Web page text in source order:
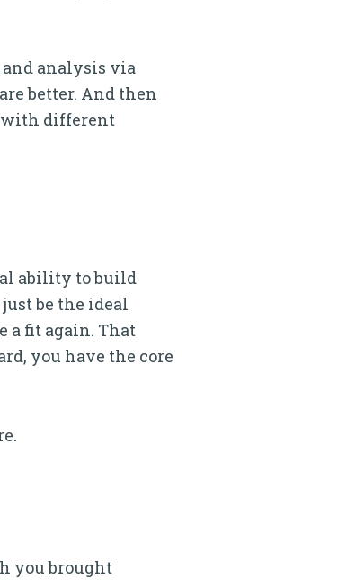
and analysis via
better. And then
with different
ability to build
be the ideal
a fit again. That
you have the core
you brought